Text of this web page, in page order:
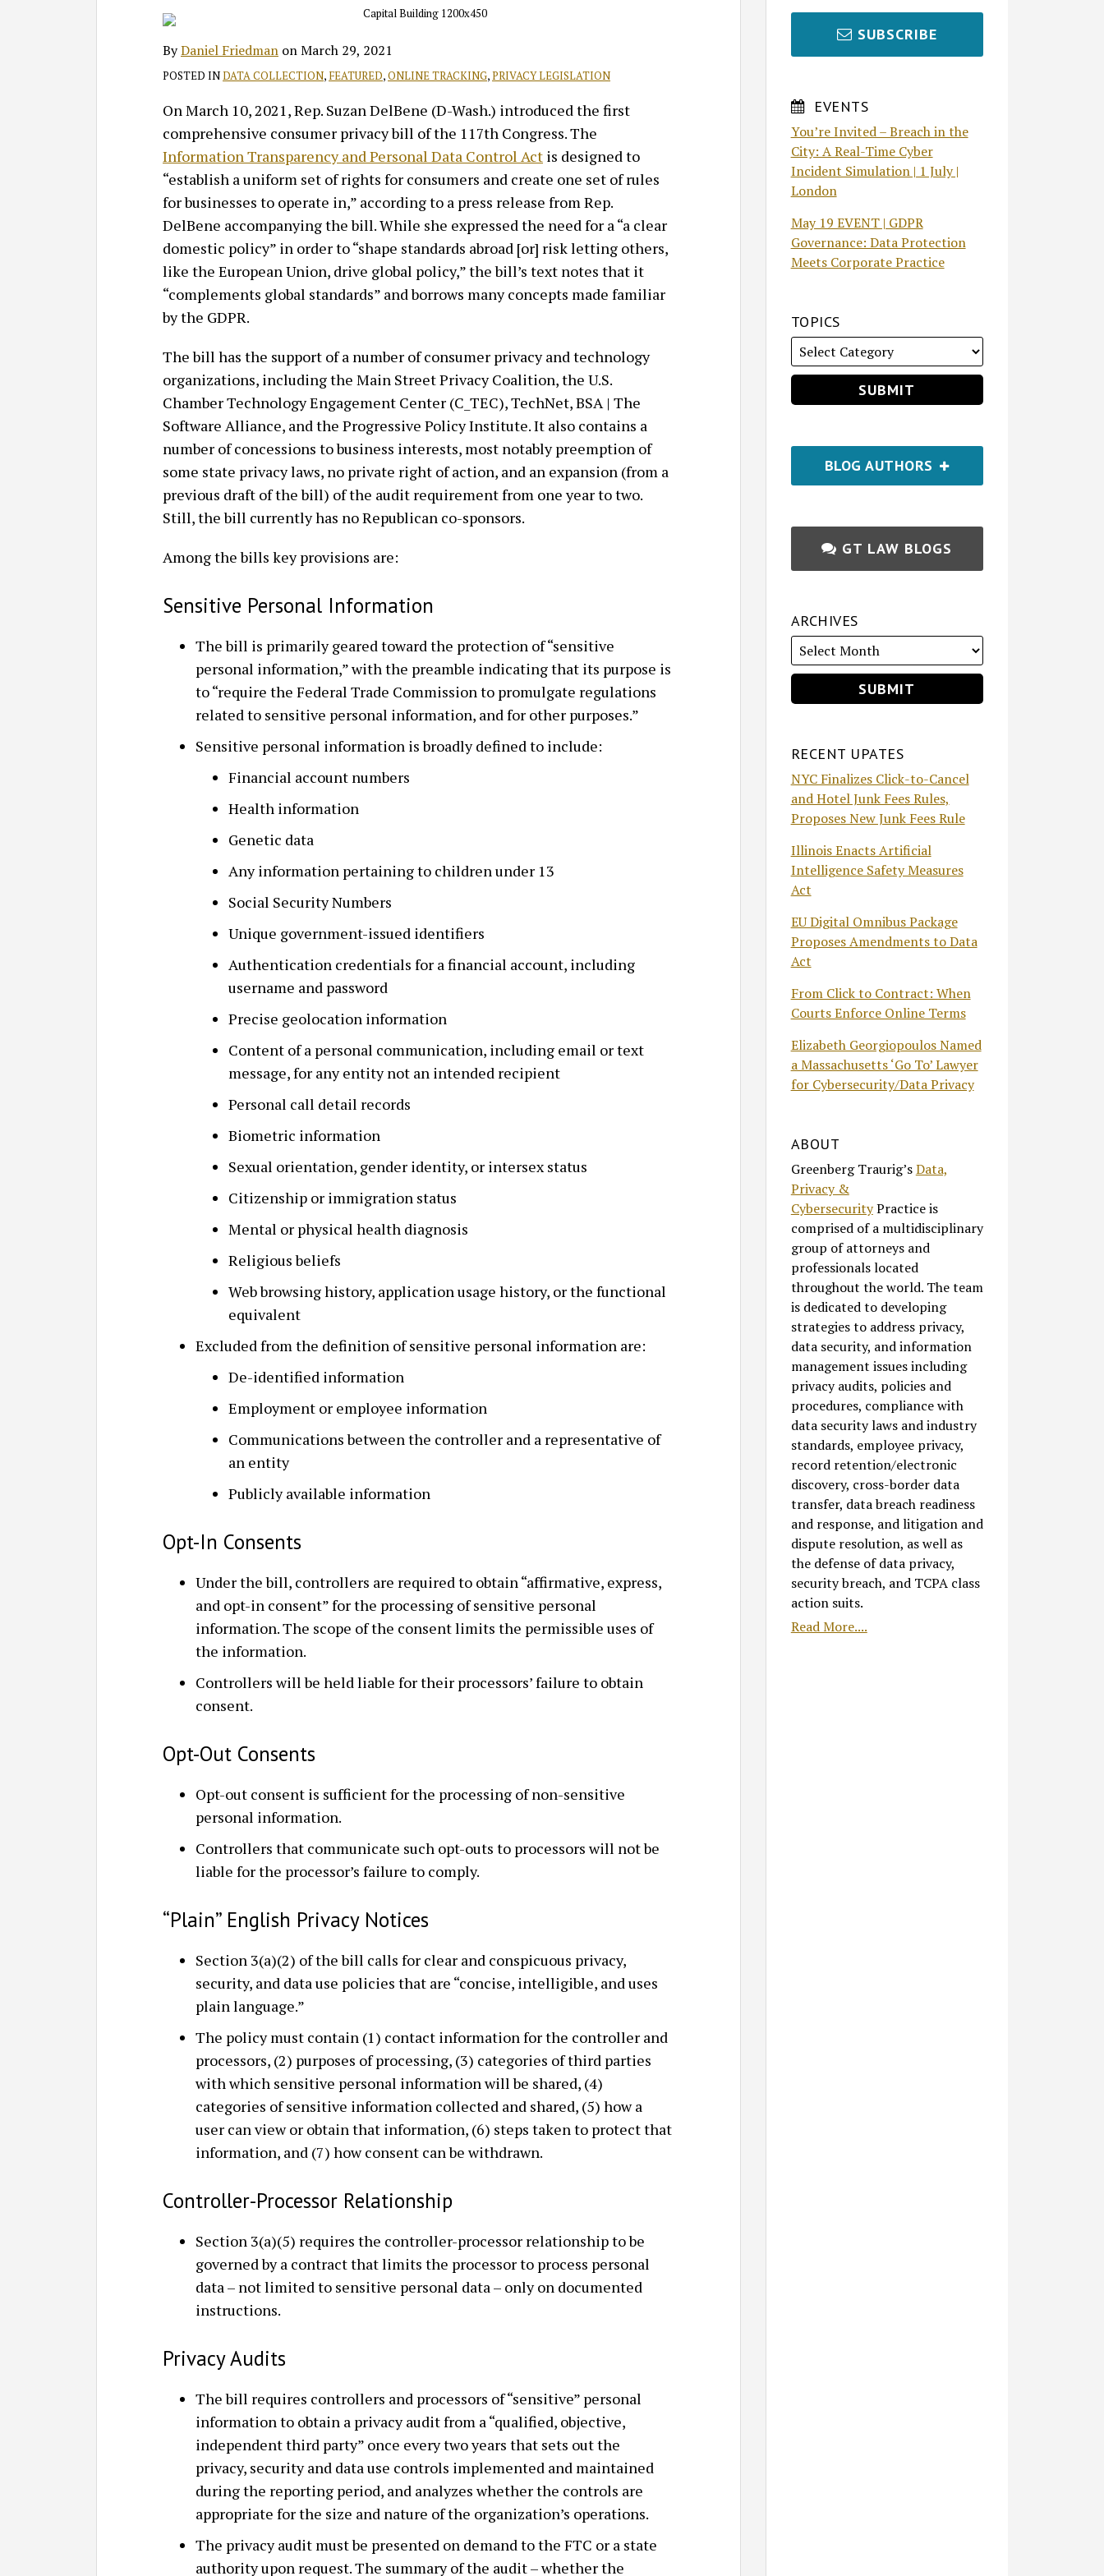
ByDaniel Friedman onMarch 29, 2021
POSTED INDATA COLLECTION, FEATURED,ONLINE TRACKING,PRIVACY LEGISLATION
On March 10, 2021, Rep. Suzan DelBene (D-Wash.) introduced the first
comprehensive consumer privacy bill of the 117th Congress. The
Information Transparency and Personal Data Control Act is designed to
“establish a uniform set of rights for consumers and create one set of rules
for businesses to operate in,” according to a press release from Rep.
DelBene accompanying the bill. While she expressed the need for a “a clear
domestic policy” in order to “shape standards abroad [or] risk letting others,
like the European Union, drive global policy,” the bill’s text notes that it
“complements global standards” and borrows many concepts made familiar
by the GDPR.
The bill has the support of a number of consumer privacy and technology
organizations, including the Main Street Privacy Coalition, the U.S.
Chamber Technology Engagement Center (C_TEC), TechNet, BSA | The
Software Alliance, and the Progressive Policy Institute. It also contains a
number of concessions to business interests, most notably preemption of
some state privacy laws, no private right of action, and an expansion (from a
previous draft of the bill) of the audit requirement from one year to two.
Still, the bill currently has no Republican co-sponsors.
Among the bills key provisions are:
Sensitive Personal Information
The bill is primarily geared toward the protection of “sensitive
personal information,” with the preamble indicating that its purpose is
to “require the Federal Trade Commission to promulgate regulations
related to sensitive personal information, and for other purposes.”
Sensitive personal information is broadly defined to include:
Financial account numbers
Health information
Genetic data
Any information pertaining to children under 13
Social Security Numbers
Unique government-issued identifiers
Authentication credentials for a financial account, including
username and password
Precise geolocation information
Content of a personal communication, including email or text
message, for any entity not an intended recipient
Personal call detail records
Biometric information
Sexual orientation, gender identity, or intersex status
Citizenship or immigration status
Mental or physical health diagnosis
Religious beliefs
Web browsing history, application usage history, or the functional
equivalent
Excluded from the definition of sensitive personal information are:
De-identified information
Employment or employee information
Communications between the controller and a representative of
an entity
Publicly available information
Opt-In Consents
Under the bill, controllers are required to obtain “affirmative, express,
and opt-in consent” for the processing of sensitive personal
information. The scope of the consent limits the permissible uses of
the information.
Controllers will be held liable for their processors’ failure to obtain
consent.
Opt-Out Consents
Opt-out consent is sufficient for the processing of non-sensitive
personal information.
Controllers that communicate such opt-outs to processors will not be
liable for the processor’s failure to comply.
“Plain” English Privacy Notices
Section 3(a)(2) of the bill calls for clear and conspicuous privacy,
security, and data use policies that are “concise, intelligible, and uses
plain language.”
The policy must contain (1) contact information for the controller and
processors, (2) purposes of processing, (3) categories of third parties
with which sensitive personal information will be shared, (4)
categories of sensitive information collected and shared, (5) how a
user can view or obtain that information, (6) steps taken to protect that
information, and (7) how consent can be withdrawn.
Controller-Processor Relationship
Section 3(a)(5) requires the controller-processor relationship to be
governed by a contract that limits the processor to process personal
data – not limited to sensitive personal data – only on documented
instructions.
Privacy Audits
The bill requires controllers and processors of “sensitive” personal
information to obtain a privacy audit from a “qualified, objective,
independent third party” once every two years that sets out the
privacy, security and data use controls implemented and maintained
during the reporting period, and analyzes whether the controls are
appropriate for the size and nature of the organization’s operations.
The privacy audit must be presented on demand to the FTC or a state
authority upon request. The summary of the audit – whether the
LinkedIn
Friedman SUBSCRIBE
EVENTS
You’re Invited – Breach in the
City: A Real-Time Cyber
Incident Simulation | 1 July |
London
May 19 EVENT | GDPR
Governance: Data Protection
Meets Corporate Practice
TOPICS
BLOG AUTHORS
GT LAW BLOGS
ARCHIVES
RECENT UPATES
NYC Finalizes Click-to-Cancel
and Hotel Junk Fees Rules,
Proposes New Junk Fees Rule
Illinois Enacts Artificial
Intelligence Safety Measures
Act
EU Digital Omnibus Package
Proposes Amendments to Data
Act
From Click to Contract: When
Courts Enforce Online Terms
Elizabeth Georgiopoulos Named
a Massachusetts ‘Go To’ Lawyer
for Cybersecurity/Data Privacy
ABOUT
Greenberg Traurig’sData,
Privacy &
CybersecurityPractice is
comprised of a multidisciplinary
group of attorneys and
professionals located
throughout the world. The team
is dedicated to developing
strategies to address privacy,
data security, and information
management issues including
privacy audits, policies and
procedures, compliance with
data security laws and industry
standards, employee privacy,
record retention/electronic
discovery, cross-border data
transfer, data breach readiness
and response, and litigation and
dispute resolution, as well as
the defense of data privacy,
security breach, and TCPA class
action suits.
Read More....